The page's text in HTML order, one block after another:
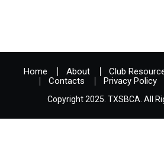
Home About Club
Contacts
Privacy Policy
Copyright 2025. TXSBCA. All